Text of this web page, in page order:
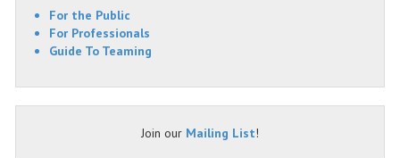
For the Public
For Professionals
Guide To Teaming
Join our Mailing List!